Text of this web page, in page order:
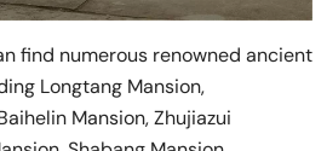
find numerous renowned ancient
Longtang Mansion,
Mansion, Zhujiazui